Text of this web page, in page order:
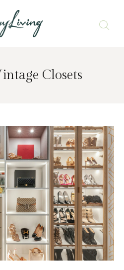
Closets